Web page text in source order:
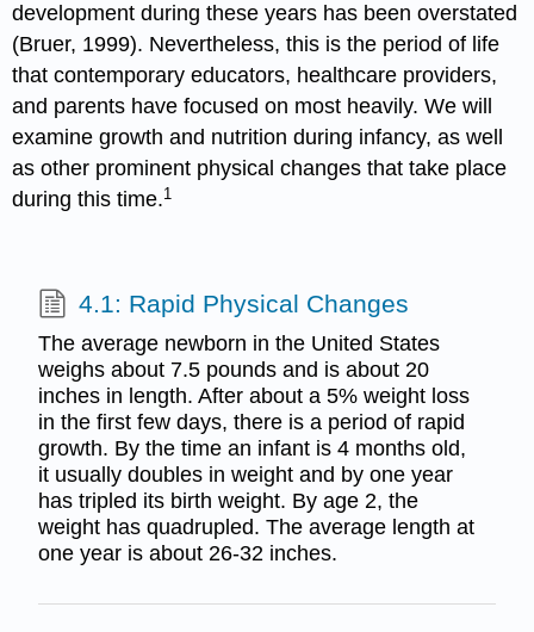
development during these years has been overstated
(Bruer, 1999). Nevertheless, this is the period of life
that contemporary educators, healthcare providers,
and parents have focused on most heavily. We will
examine growth and nutrition during infancy, as well
as other prominent physical changes that take place
during this time.1
4.1: Rapid Physical Changes
The average newborn in the United States
weighs about 7.5 pounds and is about 20
inches in length. After about a 5% weight loss
in the first few days, there is a period of rapid
growth. By the time an infant is 4 months old,
it usually doubles in weight and by one year
has tripled its birth weight. By age 2, the
weight has quadrupled. The average length at
one year is about 26-32 inches.